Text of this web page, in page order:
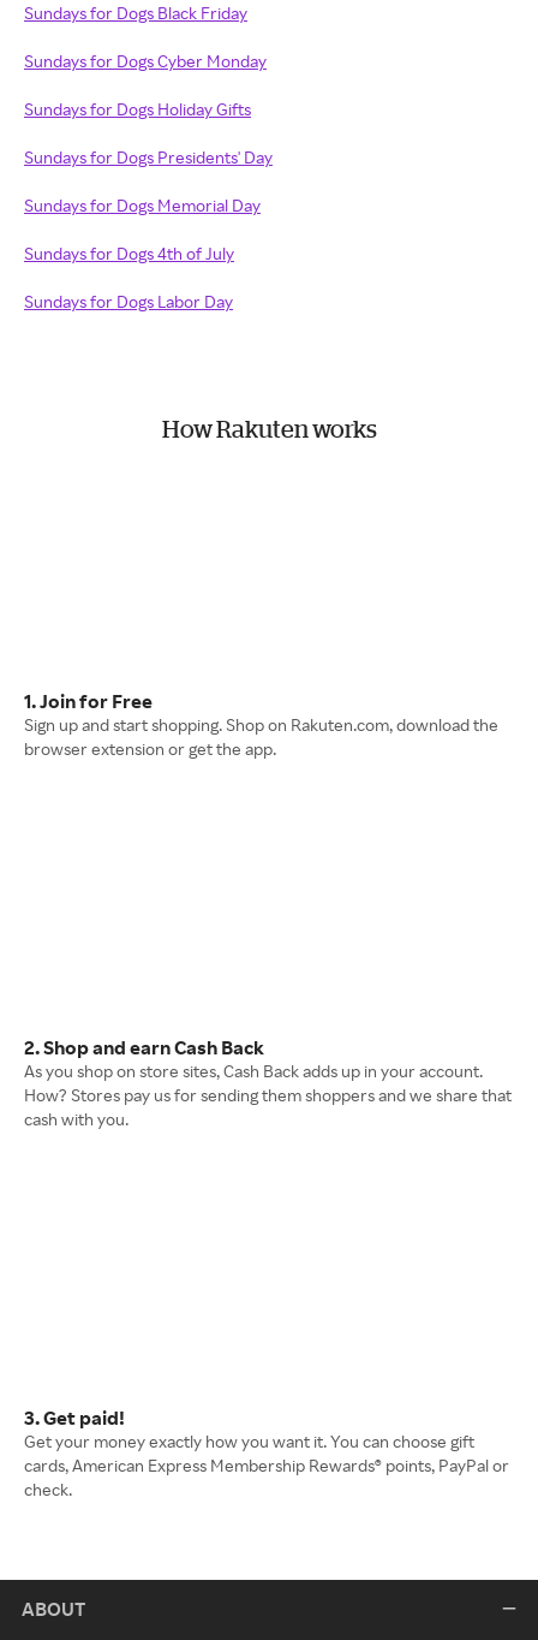
Sundays for Dogs Black Friday
Sundays for Dogs Cyber Monday
Sundays for Dogs Holiday Gifts
Sundays for Dogs Presidents' Day
Sundays for Dogs Memorial Day
Sundays for Dogs 4th of July
Sundays for Dogs Labor Day
How Rakuten works
1. Join for Free
Sign up and start shopping. Shop on Rakuten.com, download the
browser extension or get the app.
2. Shop and earn Cash Back
As you shop on store sites, Cash Back adds up in your account.
How? Stores pay us for sending them shoppers and we share that
cash with you.
3. Get paid!
Get your money exactly how you want it. You can choose gift
cards, American Express Membership Rewards® points, PayPal or
check.
ABOUT